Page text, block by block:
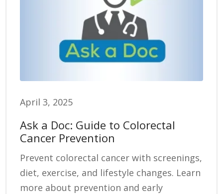
April 3, 2025
Ask a Doc: Guide to Colorectal
Cancer Prevention
Prevent colorectal cancer with screenings,
diet, exercise, and lifestyle changes. Learn
more about prevention and early